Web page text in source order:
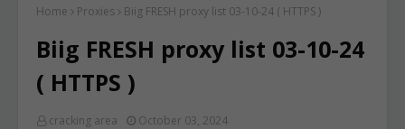
Home Proxies Biig FRESH proxy list 03-10-24 ( HTTPS )
Biig FRESH proxy list 03-10-24
( HTTPS )
cracking area October 03, 2024